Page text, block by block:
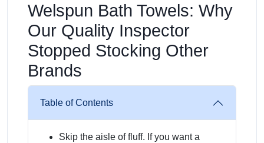
Welspun Bath Towels: Why
Our Quality Inspector
Stopped Stocking Other
Brands
Table of Contents
Skip the aisle of fluff. If you want a